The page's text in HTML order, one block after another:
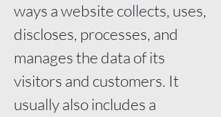
ways a website collects, uses,
discloses, processes, and
manages the data of its
visitors and customers. It
usually also includes a